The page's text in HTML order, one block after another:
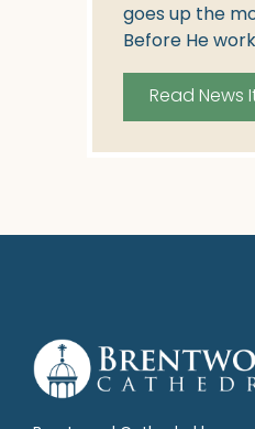
goes up the
Before He
Read News